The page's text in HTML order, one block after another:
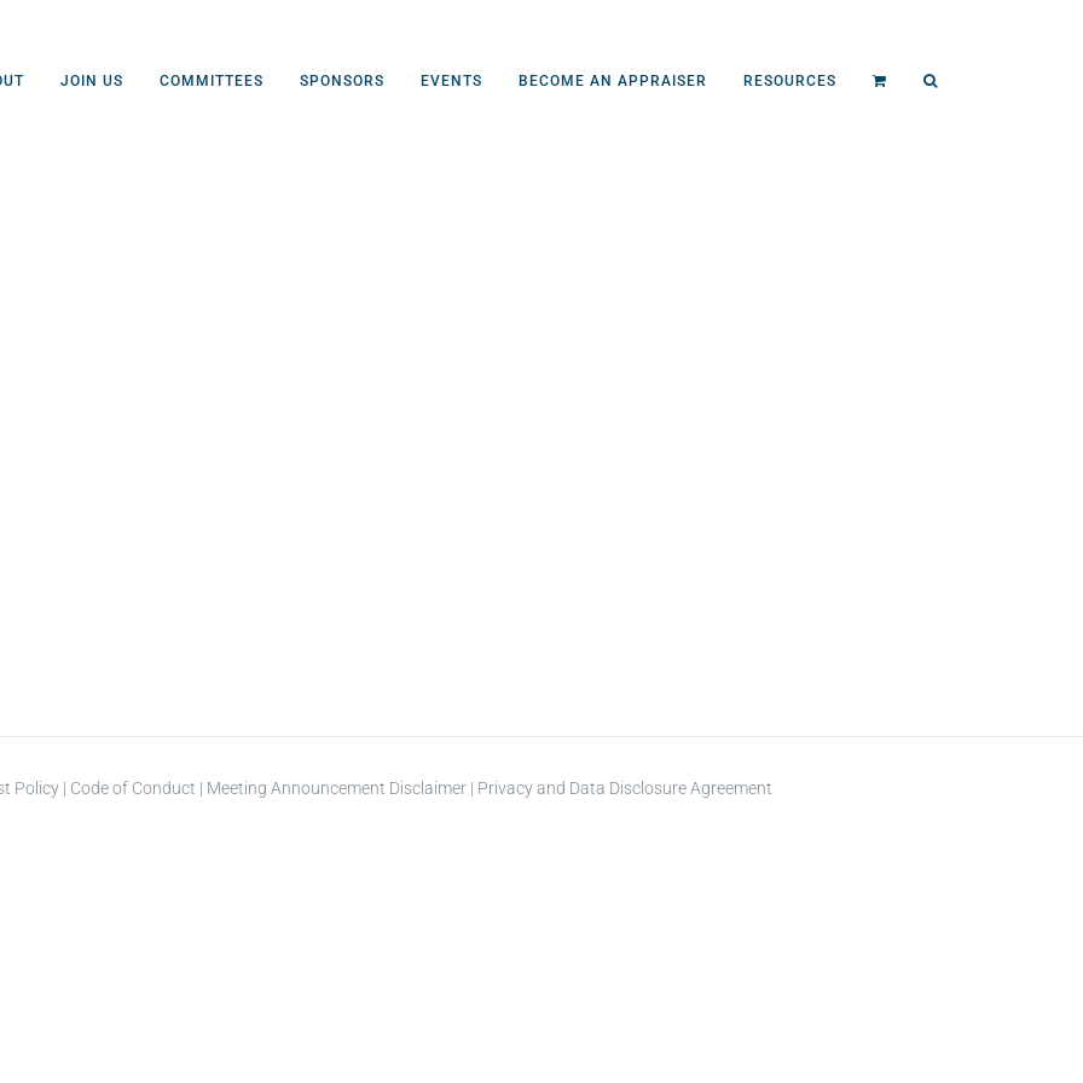
JOIN US COMMITTEES SPONSORS EVENTS BECOME AN APPRAISER RESOURCES
Policy | Code of Conduct | Meeting Announcement Disclaimer | Privacy and Data Disclosure Agreement